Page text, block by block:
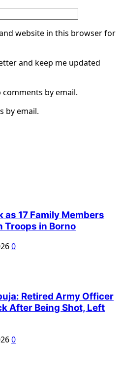
website in this browser for
and keep me updated
by email.
by email.
as 17 Family Members
Troops in Borno
0
Retired Army Officer
After Being Shot, Left
0